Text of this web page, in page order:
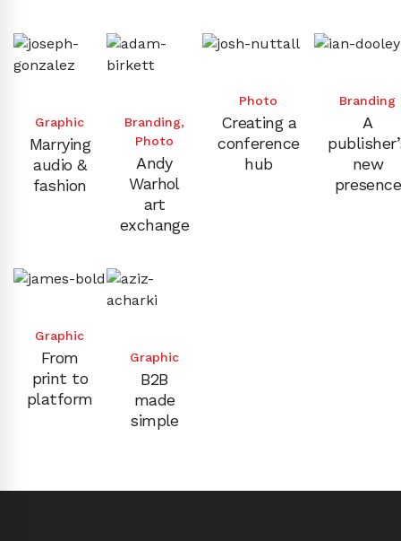
Graphic
Marrying
audio &
fashion
Branding,
Photo
Andy
Warhol
art
exchange
Photo
Creating a
conference
hub
Branding
A
new
presence
Graphic
From
print to
platform
Graphic
B2B
made
simple